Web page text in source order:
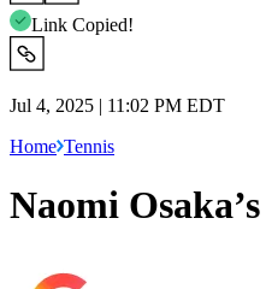
Link Copied!
Jul 4, 2025 | 11:02 PM EDT
Home Tennis
Naomi